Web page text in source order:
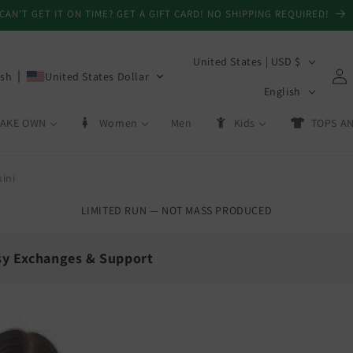
CAN'T GET IT ON TIME? GET A GIFT CARD! NO SHIPPING REQUIRED!
OWN Women Men Kids TOPS
United States Dollar
C
n
y
United States | USD $
a
English
in
LIMITED RUN — NOT MASS PRODUCED
Exchanges & Support
Exchanges